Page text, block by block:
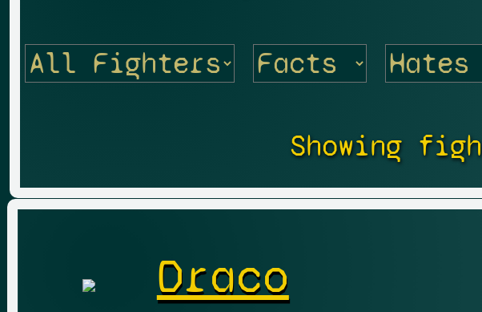
Showing
Draco